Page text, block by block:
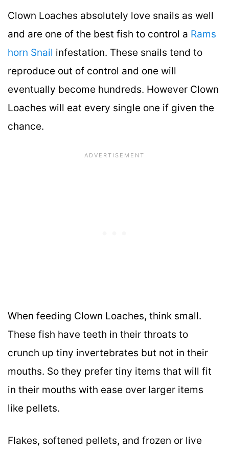
Clown Loaches absolutely love snails as well
and are one of the best fish to control a Rams
horn Snail infestation. These snails tend to
reproduce out of control and one will
eventually become hundreds. However Clown
Loaches will eat every single one if given the
chance.
When feeding Clown Loaches, think small.
These fish have teeth in their throats to
crunch up tiny invertebrates but not in their
mouths. So they prefer tiny items that will fit
in their mouths with ease over larger items
like pellets.
Flakes, softened pellets, and frozen or live